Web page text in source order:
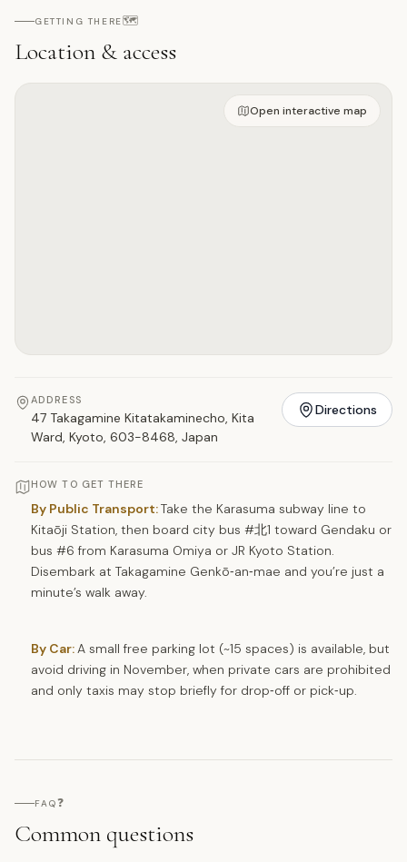
GETTING THERE🗺️
Location & access
Open on interactive map
Open interactive map
ADDRESS
47 Takagamine Kitatakaminecho, Kita
Ward, Kyoto, 603-8468, Japan
Directions
HOW TO GET THERE
By Public Transport:Take the Karasuma subway line to
Kitaōji Station, then board city bus #北1 toward Gendaku or
bus #6 from Karasuma Omiya or JR Kyoto Station.
Disembark at Takagamine Genkō‑an‑mae and you’re just a
minute’s walk away.
By Car:A small free parking lot (~15 spaces) is available, but
avoid driving in November, when private cars are prohibited
and only taxis may stop briefly for drop‑off or pick‑up.
FAQ❓
Common questions